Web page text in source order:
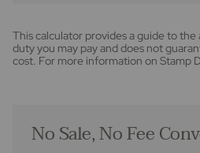
This calculator provides a guide to
duty you may pay and does not
cost. For more information on Stamp
No Sale, No Fee